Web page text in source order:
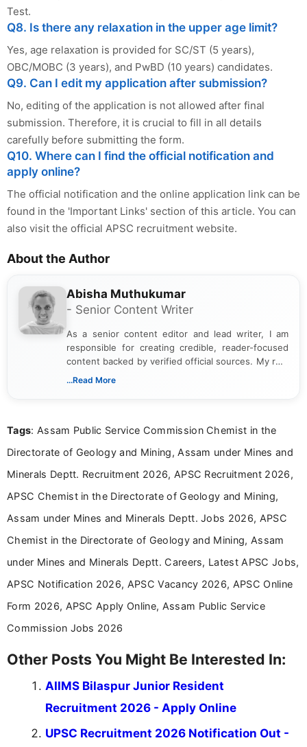
Test.
Q8. Is there any relaxation in the upper age limit?
Yes, age relaxation is provided for SC/ST (5 years),
OBC/MOBC (3 years), and PwBD (10 years) candidates.
Q9. Can I edit my application after submission?
No, editing of the application is not allowed after final
submission. Therefore, it is crucial to fill in all details
carefully before submitting the form.
Q10. Where can I find the official notification and
apply online?
The official notification and the online application link can be
found in the 'Important Links' section of this article. You can
also visit the official APSC recruitment website.
About the Author
Abisha Muthukumar
- Senior Content Writer
As a senior content editor and lead writer, I am
responsible for creating credible, reader-focused
content backed by verified official sources. My role
includes researching, interpreting, and presenting
including more than 3 years dedicated to
...Read More
Tags: Assam Public Service Commission Chemist in the
Directorate of Geology and Mining, Assam under Mines and
Minerals Deptt. Recruitment 2026, APSC Recruitment 2026,
APSC Chemist in the Directorate of Geology and Mining,
Assam under Mines and Minerals Deptt. Jobs 2026, APSC
Chemist in the Directorate of Geology and Mining, Assam
under Mines and Minerals Deptt. Careers, Latest APSC Jobs,
APSC Notification 2026, APSC Vacancy 2026, APSC Online
Form 2026, APSC Apply Online, Assam Public Service
Commission Jobs 2026
Other Posts You Might Be Interested In:
AIIMS Bilaspur Junior Resident
Recruitment 2026 - Apply Online
UPSC Recruitment 2026 Notification Out -